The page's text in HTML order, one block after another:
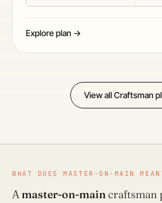
Explore plan →
View all Craftsman
WHAT DOES MASTER-ON-MAIN
Amaster-on-maincraftsman